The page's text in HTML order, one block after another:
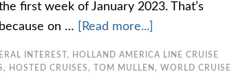
first week of January 2023. That’s
because on …
[Read more...]
INTEREST ,
HOLLAND AMERICA LINE CRUISE
, HOSTED CRUISES , TOM MULLEN , WORLD CRUISE